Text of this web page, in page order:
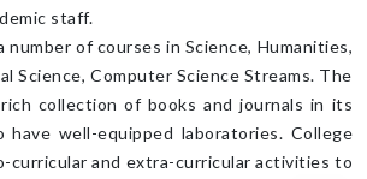
staff.
number of courses in Science, Humanities,
Science, Computer Science Streams. The
collection of books and journals in its
have well-equipped laboratories. College
curricular and extra-curricular activities to